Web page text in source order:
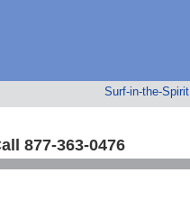
Surf-in-the-Spirit
877-363-0476